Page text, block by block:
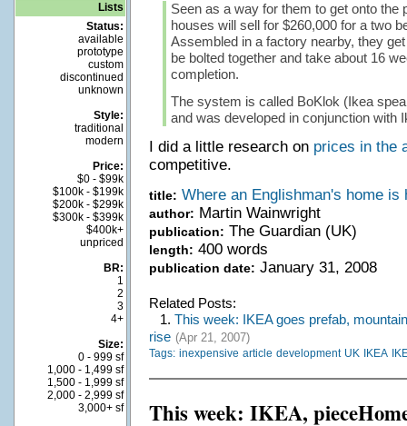
Lists
Status:
available
prototype
custom
discontinued
unknown
Style:
traditional
modern
Price:
$0 - $99k
$100k - $199k
$200k - $299k
$300k - $399k
$400k+
unpriced
BR:
1
2
3
4+
Size:
0 - 999 sf
1,000 - 1,499 sf
1,500 - 1,999 sf
2,000 - 2,999 sf
3,000+ sf
Seen as a way for them to get onto the
houses will sell for $260,000 for a two
Assembled in a factory nearby, they
be bolted together and take about 16
completion.
The system is called BoKlok (Ikea
and was developed in conjunction with
I did a little research on prices in the
competitive.
title: Where an Englishman's home is
author: Martin Wainwright
publication: The Guardian (UK)
length: 400 words
publication date: January 31, 2008
Related Posts:
1. This week: IKEA goes prefab,
rise (Apr 21, 2007)
Tags: inexpensive article development UK IKEA
This week: IKEA,